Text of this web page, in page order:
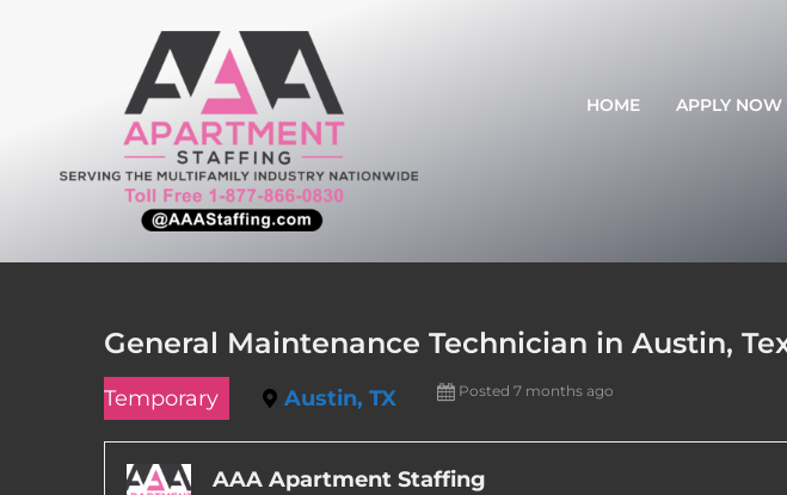
HOME APPLY NOW
General Maintenance Technician in Austin,
Temporary Austin, TX Posted 7 months ago
AAA Apartment Staffing